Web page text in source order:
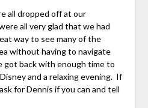
all dropped off at our
all very glad that we had
way to see many of the
without having to navigate
back with enough time to
and a relaxing evening. If
for Dennis if you can and tell